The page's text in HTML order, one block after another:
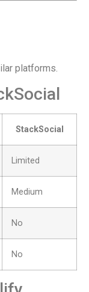
platforms.
StackSocial
Limited
Medium
No
No